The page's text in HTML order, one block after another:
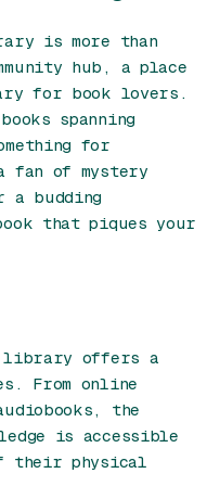
is more than
hub, a place
for book lovers.
spanning
for
fan of mystery
budding
that piques your
library offers a
From online
the
is accessible
their physical